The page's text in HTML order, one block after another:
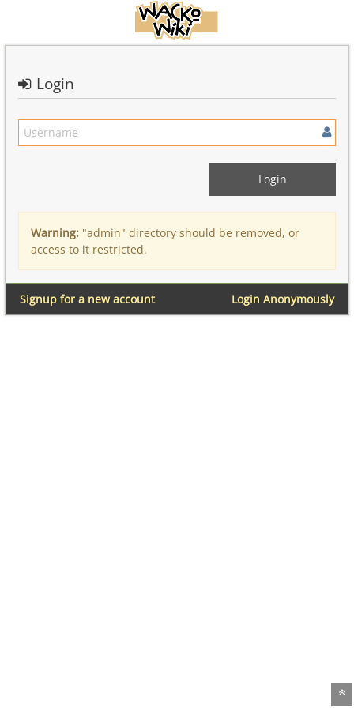
Login
Warning: "admin" directory should be removed, or
access to it restricted.
Login Anonymously
Signup for a new account